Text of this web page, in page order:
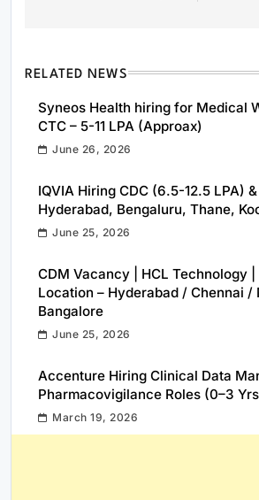
RELATED NEWS
Syneos Health hiring for Medical
CTC – 5-11 LPA (Approax)
June 26, 2026
IQVIA Hiring CDC (6.5-12.5 LPA) &
Hyderabad, Bengaluru, Thane,
June 25, 2026
CDM Vacancy | HCL Technology |
Location – Hyderabad / Chennai /
Bangalore
June 25, 2026
Accenture Hiring Clinical Data
Pharmacovigilance Roles (0–3
March 19, 2026